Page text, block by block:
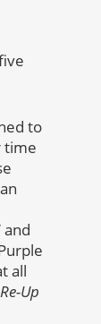
to
time
and
all
Re-Up